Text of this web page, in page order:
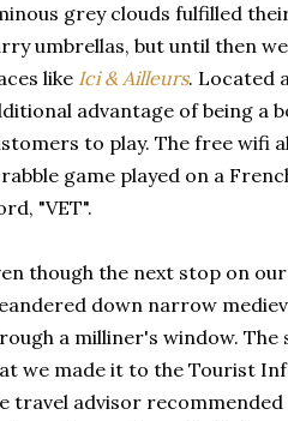
grey clouds fulfilled
umbrellas, but until then
like Ici & Ailleurs. Located
advantage of being a
to play. The free wifi
game played on a
"VET".
though the next stop on
down narrow
a milliner's window.
we made it to the Tourist
travel advisor